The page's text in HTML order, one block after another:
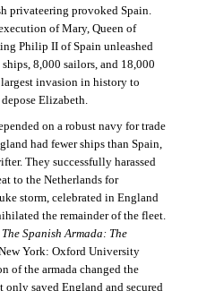
privateering provoked Spain.
of Mary, Queen of
Philip II of Spain unleashed
8,000 sailors, and 18,000
invasion in history to
Elizabeth.
on a robust navy for trade
had fewer ships than Spain,
They successfully harassed
to the Netherlands for
storm, celebrated in England
the remainder of the fleet.
The Spanish Armada: The
York: Oxford University
of the armada changed the
saved England and secured